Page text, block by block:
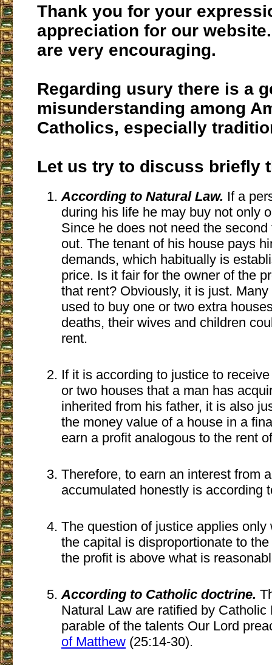
Thank you for your
appreciation for our
are very encouraging.
Regarding usury there is a
misunderstanding among
Catholics, especially
Let us try to discuss briefly
According to Natural Law. If a
during his life he may buy not only
Since he does not need the
out. The tenant of his house pays
demands, which habitually is
price. Is it fair for the owner of the
that rent? Obviously, it is just.
used to buy one or two extra
deaths, their wives and children
rent.
If it is according to justice to
or two houses that a man has
inherited from his father, it is also
the money value of a house in a
earn a profit analogous to the rent
Therefore, to earn an interest from
accumulated honestly is according
The question of justice applies only
the capital is disproportionate to
the profit is above what is
According to Catholic doctrine.
Natural Law are ratified by Catholic
parable of the talents Our Lord
of Matthew (25:14-30).